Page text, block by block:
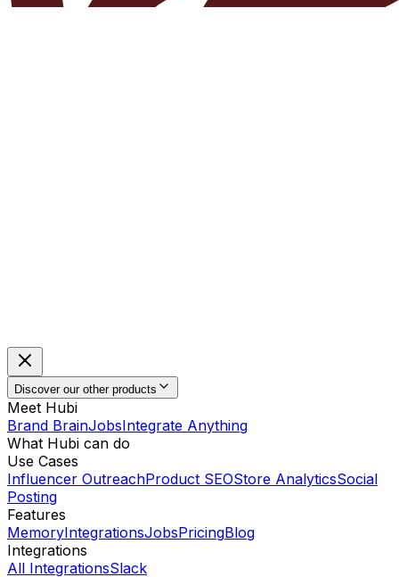
Discover our other products
Meet Hubi
Brand BrainJobsIntegrate Anything
What Hubi can do
Use Cases
Influencer OutreachProduct SEOStore AnalyticsSocial
Posting
Features
MemoryIntegrationsJobsPricingBlog
Integrations
All IntegrationsSlack